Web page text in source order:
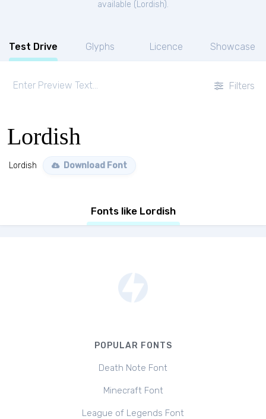
available ( Lordish).
Test Drive Glyphs Licence Showcase
Filters
Lordish
Lordish Download Font
Fonts like Lordish
POPULAR FONTS
Death Note Font
Minecraft Font
League of Legends Font